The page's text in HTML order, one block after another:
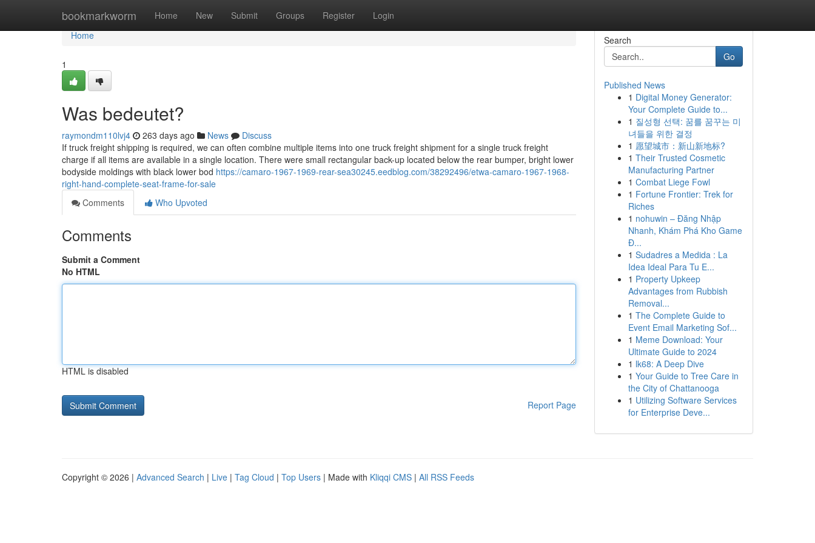
bookmarkworm Home New Submit Groups Register Login
Home
Home
1
Was bedeutet?
raymondm110lvj4 263 days ago News
Discuss
If truck freight shipping is required, we can often combine multiple items into one truck freight shipment for a single truck freight
charge if all items are available in a single location. There were small rectangular back-up located below the rear bumper, bright lower
bodyside moldings with black lower bod https://camaro-1967-1969-rear-sea30245.eedblog.com/38292496/etwa-camaro-1967-1968-
right-hand-complete-seat-frame-for-sale
Comments
Who Upvoted
Comments
Submit a Comment
No HTML
HTML is disabled
Report Page
Search
Go
Published News
1 Digital Money Generator:
Your Complete Guide to...
1 질성형 선택: 꿈를 꿈꾸는 미
녀들을 위한 결정
1 愿望城市：新山新地标?
1 Their Trusted Cosmetic
Manufacturing Partner
1 Combat Liege Fowl
1 Fortune Frontier: Trek for
Riches
1 nohuwin – Đăng Nhập
Nhanh, Khám Phá Kho Game
Đ...
1 Sudadres a Medida : La
Idea Ideal Para Tu E...
1 Property Upkeep
Advantages from Rubbish
Removal...
1 The Complete Guide to
Event Email Marketing Sof...
1 Meme Download: Your
Ultimate Guide to 2024
1 lk68: A Deep Dive
1 Your Guide to Tree Care in
the City of Chattanooga
1 Utilizing Software Services
for Enterprise Deve...
Copyright © 2026 | Advanced Search | Live | Tag Cloud | Top Users | Made with Kliqqi CMS | All RSS Feeds